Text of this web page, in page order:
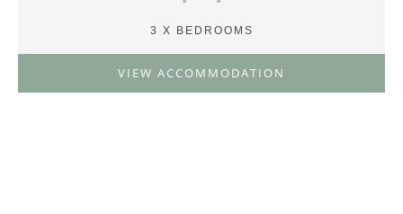
3 X BEDROOMS
VIEW ACCOMMODATION